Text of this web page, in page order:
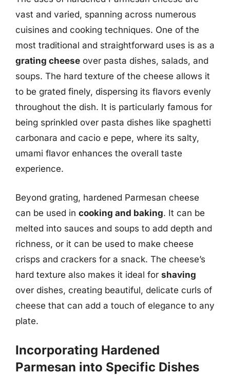
vast and varied, spanning across numerous
cuisines and cooking techniques. One of the
most traditional and straightforward uses is as a
grating cheese over pasta dishes, salads, and
soups. The hard texture of the cheese allows it
to be grated finely, dispersing its flavors evenly
throughout the dish. It is particularly famous for
being sprinkled over pasta dishes like spaghetti
carbonara and cacio e pepe, where its salty,
umami flavor enhances the overall taste
experience.
Beyond grating, hardened Parmesan cheese
can be used in cooking and baking. It can be
melted into sauces and soups to add depth and
richness, or it can be used to make cheese
crisps and crackers for a snack. The cheese’s
hard texture also makes it ideal for shaving
over dishes, creating beautiful, delicate curls of
cheese that can add a touch of elegance to any
plate.
Incorporating Hardened
Parmesan into Specific Dishes